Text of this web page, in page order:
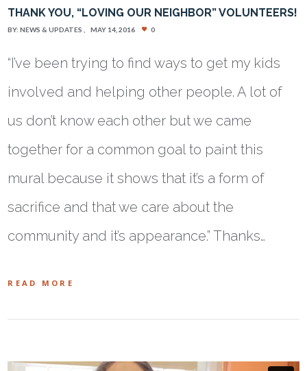
THANK YOU, “LOVING OUR NEIGHBOR” VOLUNTEERS!
BY:NEWS & UPDATES MAY 14, 2016 0
“I’ve been trying to find ways to get my kids
involved and helping other people. A lot of
us don’t know each other but we came
together for a common goal to paint this
mural because it shows that it’s a form of
sacrifice and that we care about the
community and it’s appearance.” Thanks…
READ MORE